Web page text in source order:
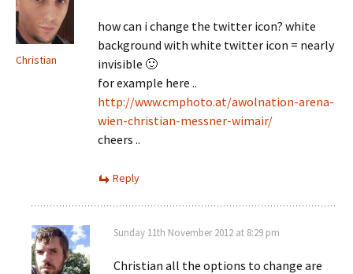
Christian
how can i change the twitter icon? white
background with white twitter icon = nearly
invisible 🙂
for example here ..
http://www.cmphoto.at/awolnation-arena-
wien-christian-messner-wimair/
cheers ..
Reply
Sunday 11th November 2012 at 8:29 pm
Christian all the options to change are